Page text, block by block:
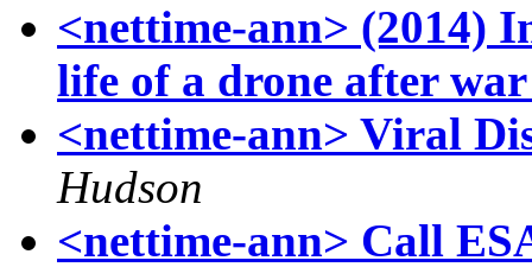
<nettime-ann> (2014)
life of a drone after
<nettime-ann> Viral
Hudson
<nettime-ann> Call